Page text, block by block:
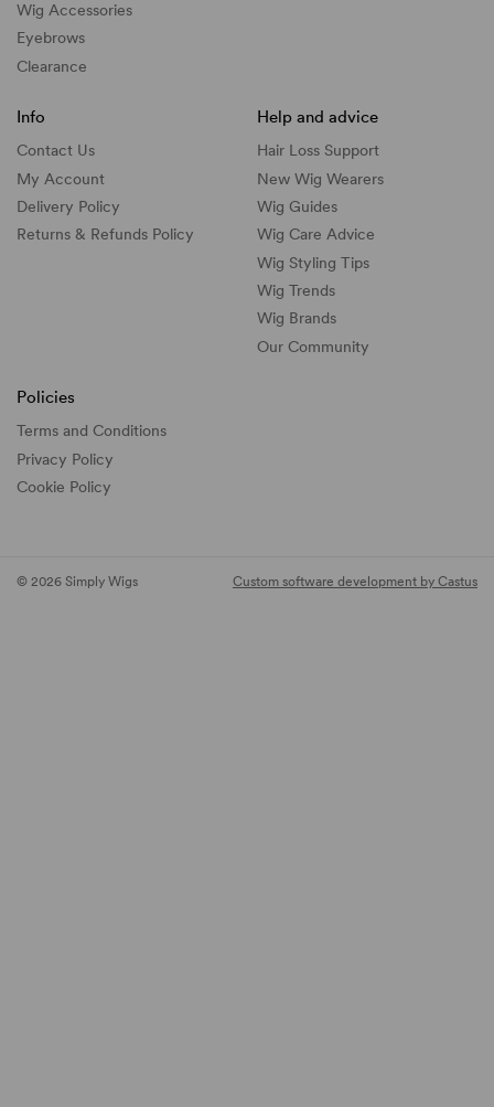
Wig Accessories
Eyebrows
Clearance
Info
Contact Us
My Account
Delivery Policy
Returns & Refunds Policy
Help and advice
Hair Loss Support
New Wig Wearers
Wig Guides
Wig Care Advice
Wig Styling Tips
Wig Trends
Wig Brands
Our Community
Policies
Terms and Conditions
Privacy Policy
Cookie Policy
© 2026 Simply Wigs Custom software development by Castus